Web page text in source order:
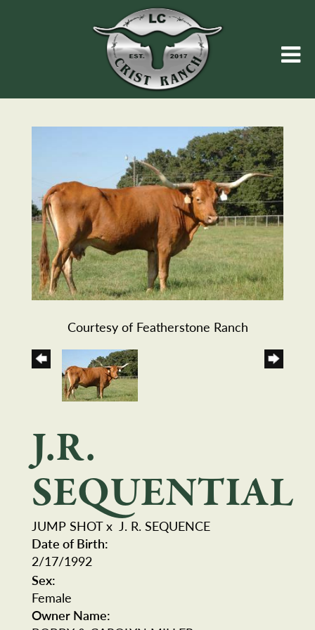
Courtesy of Featherstone Ranch
J.R.
SEQUENTIAL
JUMP SHOTx J. R. SEQUENCE
Date of Birth:
2/17/1992
Sex:
Female
Owner Name: